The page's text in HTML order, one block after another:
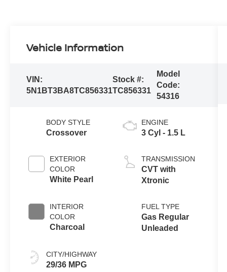
Vehicle Information
VIN:
5N1BT3BA8TC856331
Stock #:
TC856331
Model
Code:
54316
BODY STYLE
Crossover
EXTERIOR
COLOR
White Pearl
INTERIOR
COLOR
Charcoal
CITY/HIGHWAY
29/36 MPG
ENGINE
3 Cyl - 1.5 L
TRANSMISSION
CVT with
Xtronic
FUEL TYPE
Gas Regular
Unleaded